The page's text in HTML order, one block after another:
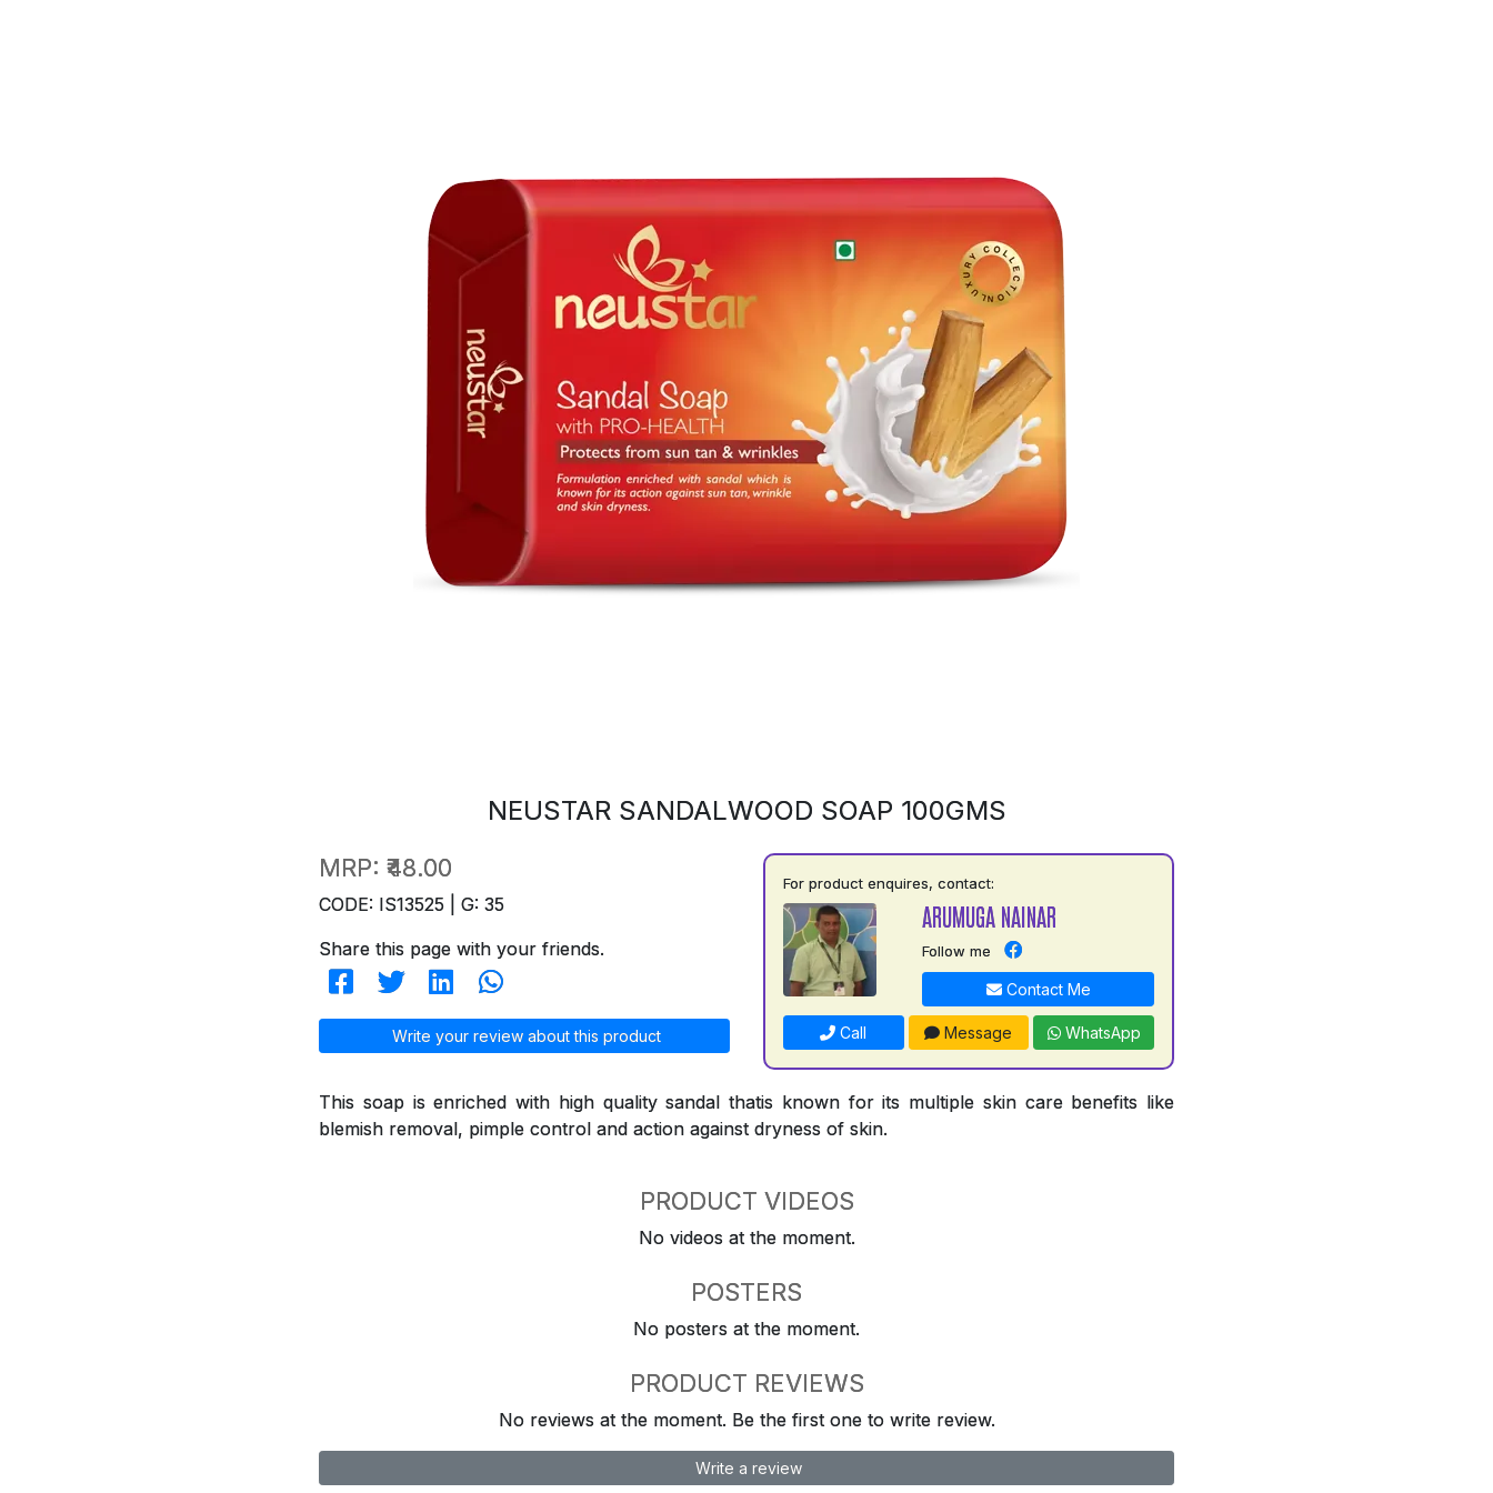
NEUSTAR SANDALWOOD SOAP 100GMS
MRP: ₹48.00
CODE: IS13525 | G: 35
Share this page with your friends.
Write your review about this product
For product enquires, contact:
ARUMUGA NAINAR
Follow me
Contact Me
Call Message WhatsApp
This soap is enriched with high quality sandal thatis known for its multiple skin care benefits like
blemish removal, pimple control and action against dryness of skin.
PRODUCT VIDEOS
No videos at the moment.
POSTERS
No posters at the moment.
PRODUCT REVIEWS
No reviews at the moment. Be the first one to write review.
Write a review